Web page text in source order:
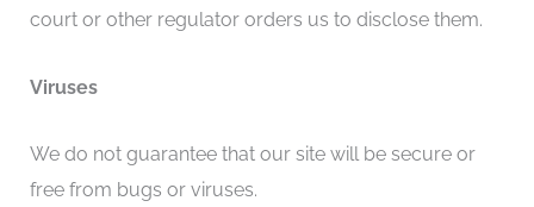
court or other regulator orders us to disclose them.
Viruses
We do not guarantee that our site will be secure or
free from bugs or viruses.